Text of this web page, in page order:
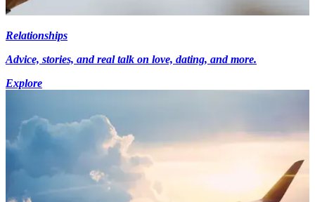
Relationships
Advice, stories, and real talk on love, dating, and more.
Explore